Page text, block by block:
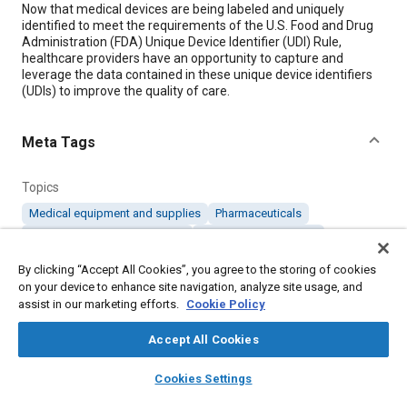
library_books auto_awesome
SAE AI Chat
Content
Now that medical devices are being labeled and uniquely
identified to meet the requirements of the U.S. Food and Drug
Administration (FDA) Unique Device Identifier (UDI) Rule,
healthcare providers have an opportunity to capture and
leverage the data contained in these unique device identifiers
(UDIs) to improve the quality of care.
Meta Tags
Topics
Medical equipment and supplies
Pharmaceuticals
Supply chain management
By clicking “Accept All Cookies”, you agree to the storing of cookies
on your device to enhance site navigation, analyze site usage, and
assist in our marketing efforts. Cookie Policy
Accept All Cookies
Cookies Settings